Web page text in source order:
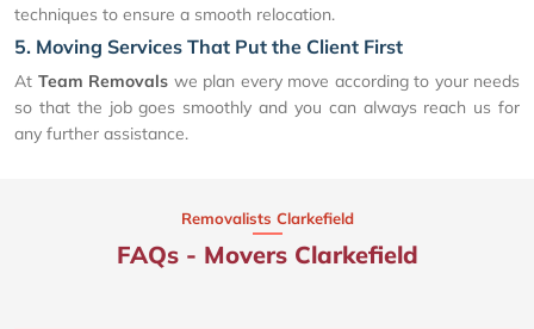
techniques to ensure a smooth relocation.
5. Moving Services That Put the Client First
At Team Removals we plan every move according to your needs
so that the job goes smoothly and you can always reach us for
any further assistance.
Removalists Clarkefield
FAQs - Movers Clarkefield